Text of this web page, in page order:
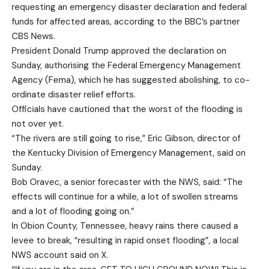
requesting an emergency disaster declaration and federal
funds for affected areas, according to the BBC’s partner
CBS News.
President Donald Trump approved the declaration on
Sunday, authorising the Federal Emergency Management
Agency (Fema), which he has suggested abolishing, to co-
ordinate disaster relief efforts.
Officials have cautioned that the worst of the flooding is
not over yet.
“The rivers are still going to rise,” Eric Gibson, director of
the Kentucky Division of Emergency Management, said on
Sunday.
Bob Oravec, a senior forecaster with the NWS, said: “The
effects will continue for a while, a lot of swollen streams
and a lot of flooding going on.”
In Obion County, Tennessee, heavy rains there caused a
levee to break, “resulting in rapid onset flooding”, a local
NWS account said on X.